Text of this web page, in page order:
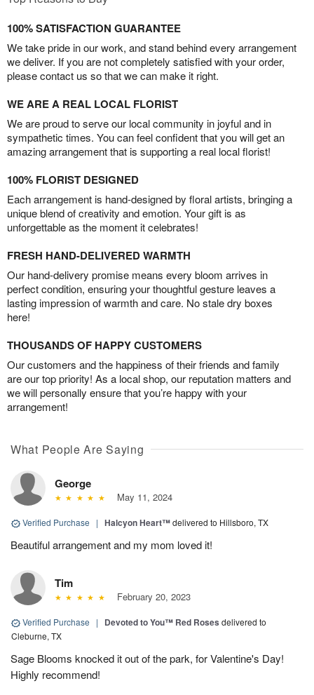
100% SATISFACTION GUARANTEE
We take pride in our work, and stand behind every arrangement
we deliver. If you are not completely satisfied with your order,
please contact us so that we can make it right.
WE ARE A REAL LOCAL FLORIST
We are proud to serve our local community in joyful and in
sympathetic times. You can feel confident that you will get an
amazing arrangement that is supporting a real local florist!
100% FLORIST DESIGNED
Each arrangement is hand-designed by floral artists, bringing a
unique blend of creativity and emotion. Your gift is as
unforgettable as the moment it celebrates!
FRESH HAND-DELIVERED WARMTH
Our hand-delivery promise means every bloom arrives in
perfect condition, ensuring your thoughtful gesture leaves a
lasting impression of warmth and care. No stale dry boxes
here!
THOUSANDS OF HAPPY CUSTOMERS
Our customers and the happiness of their friends and family
are our top priority! As a local shop, our reputation matters and
we will personally ensure that you’re happy with your
arrangement!
What People Are Saying
George
May 11, 2024
Verified Purchase | Halcyon Heart™delivered to Hillsboro, TX
Beautiful arrangement and my mom loved it!
Tim
February 20, 2023
Verified Purchase | Devoted to You™ Red Roses delivered to
Cleburne, TX
Sage Blooms knocked it out of the park, for Valentine's Day!
Highly recommend!